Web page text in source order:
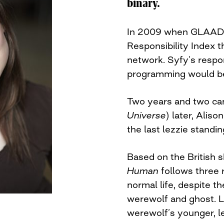
binary.
In 2009 when
Responsibility Index
network. Syfy’s
programming would
Two years and two
Universe) later,
the last lezzie
Based on the British
Human follows three
normal life, despite
werewolf and ghost.
werewolf’s younger,